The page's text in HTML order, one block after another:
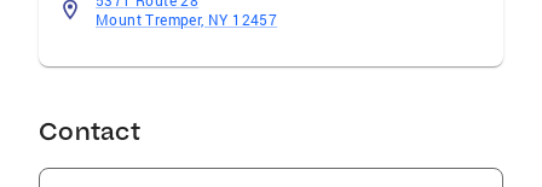
Mount Tremper, NY 12457
Contact